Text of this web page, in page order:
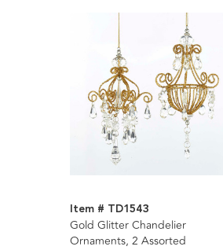
Item # TD1543
Gold Glitter Chandelier
Ornaments, 2 Assorted